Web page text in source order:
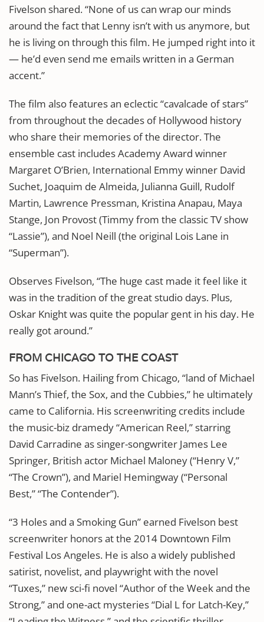
Fivelson shared. “None of us can wrap our minds
around the fact that Lenny isn’t with us anymore, but
he is living on through this film. He jumped right into it
— he’d even send me emails written in a German
accent.”
The film also features an eclectic “cavalcade of stars”
from throughout the decades of Hollywood history
who share their memories of the director. The
ensemble cast includes Academy Award winner
Margaret O’Brien, International Emmy winner David
Suchet, Joaquim de Almeida, Julianna Guill, Rudolf
Martin, Lawrence Pressman, Kristina Anapau, Maya
Stange, Jon Provost (Timmy from the classic TV show
“Lassie”), and Noel Neill (the original Lois Lane in
“Superman”).
Observes Fivelson, “The huge cast made it feel like it
was in the tradition of the great studio days. Plus,
Oskar Knight was quite the popular gent in his day. He
really got around.”
FROM CHICAGO TO THE COAST
So has Fivelson. Hailing from Chicago, “land of Michael
Mann’s Thief, the Sox, and the Cubbies,” he ultimately
came to California. His screenwriting credits include
the music-biz dramedy “American Reel,” starring
David Carradine as singer-songwriter James Lee
Springer, British actor Michael Maloney (“Henry V,”
“The Crown”), and Mariel Hemingway (“Personal
Best,” “The Contender”).
“3 Holes and a Smoking Gun” earned Fivelson best
screenwriter honors at the 2014 Downtown Film
Festival Los Angeles. He is also a widely published
satirist, novelist, and playwright with the novel
“Tuxes,” new sci-fi novel “Author of the Week and the
Strong,” and one-act mysteries “Dial L for Latch-Key,”